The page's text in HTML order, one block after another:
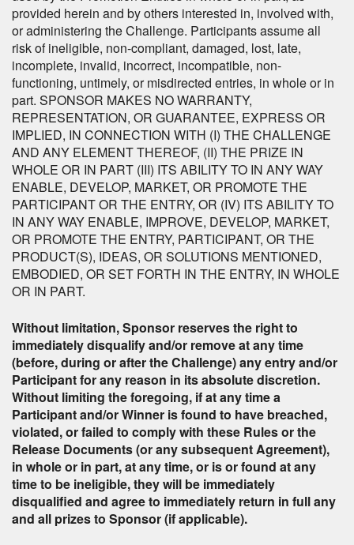
provided herein and by others interested in, involved with,
or administering the Challenge. Participants assume all
risk of ineligible, non-compliant, damaged, lost, late,
incomplete, invalid, incorrect, incompatible, non-
functioning, untimely, or misdirected entries, in whole or in
part. SPONSOR MAKES NO WARRANTY,
REPRESENTATION, OR GUARANTEE, EXPRESS OR
IMPLIED, IN CONNECTION WITH (I) THE CHALLENGE
AND ANY ELEMENT THEREOF, (II) THE PRIZE IN
WHOLE OR IN PART (III) ITS ABILITY TO IN ANY WAY
ENABLE, DEVELOP, MARKET, OR PROMOTE THE
PARTICIPANT OR THE ENTRY, OR (IV) ITS ABILITY TO
IN ANY WAY ENABLE, IMPROVE, DEVELOP, MARKET,
OR PROMOTE THE ENTRY, PARTICIPANT, OR THE
PRODUCT(S), IDEAS, OR SOLUTIONS MENTIONED,
EMBODIED, OR SET FORTH IN THE ENTRY, IN WHOLE
OR IN PART.
Without limitation, Sponsor reserves the right to
immediately disqualify and/or remove at any time
(before, during or after the Challenge) any entry and/or
Participant for any reason in its absolute discretion.
Without limiting the foregoing, if at any time a
Participant and/or Winner is found to have breached,
violated, or failed to comply with these Rules or the
Release Documents (or any subsequent Agreement),
in whole or in part, at any time, or is or found at any
time to be ineligible, they will be immediately
disqualified and agree to immediately return in full any
and all prizes to Sponsor (if applicable).